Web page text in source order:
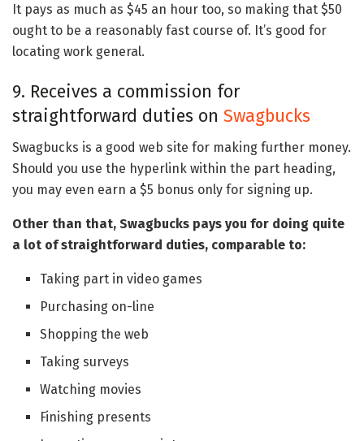
It pays as much as $45 an hour too, so making that $50
ought to be a reasonably fast course of. It’s good for
locating work general.
9. Receives a commission for
straightforward duties on Swagbucks
Swagbucks is a good web site for making further money.
Should you use the hyperlink within the part heading,
you may even earn a $5 bonus only for signing up.
Other than that, Swagbucks pays you for doing quite
a lot of straightforward duties, comparable to:
Taking part in video games
Purchasing on-line
Shopping the web
Taking surveys
Watching movies
Finishing presents